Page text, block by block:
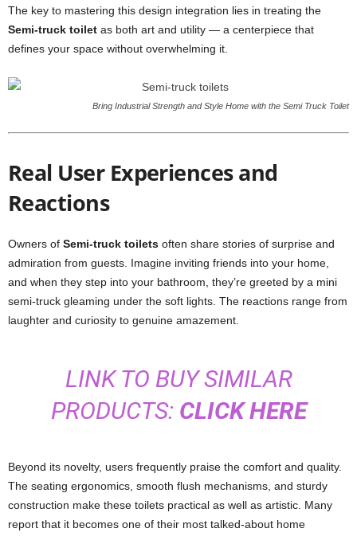
The key to mastering this design integration lies in treating the
Semi-truck toilet as both art and utility — a centerpiece that
defines your space without overwhelming it.
Bring Industrial Strength and Style Home with the Semi Truck Toilet
Real User Experiences and
Reactions
Owners of Semi-truck toilets often share stories of surprise and
admiration from guests. Imagine inviting friends into your home,
and when they step into your bathroom, they’re greeted by a mini
semi-truck gleaming under the soft lights. The reactions range from
laughter and curiosity to genuine amazement.
LINK TO BUY SIMILAR
PRODUCTS: CLICK HERE
Beyond its novelty, users frequently praise the comfort and quality.
The seating ergonomics, smooth flush mechanisms, and sturdy
construction make these toilets practical as well as artistic. Many
report that it becomes one of their most talked-about home